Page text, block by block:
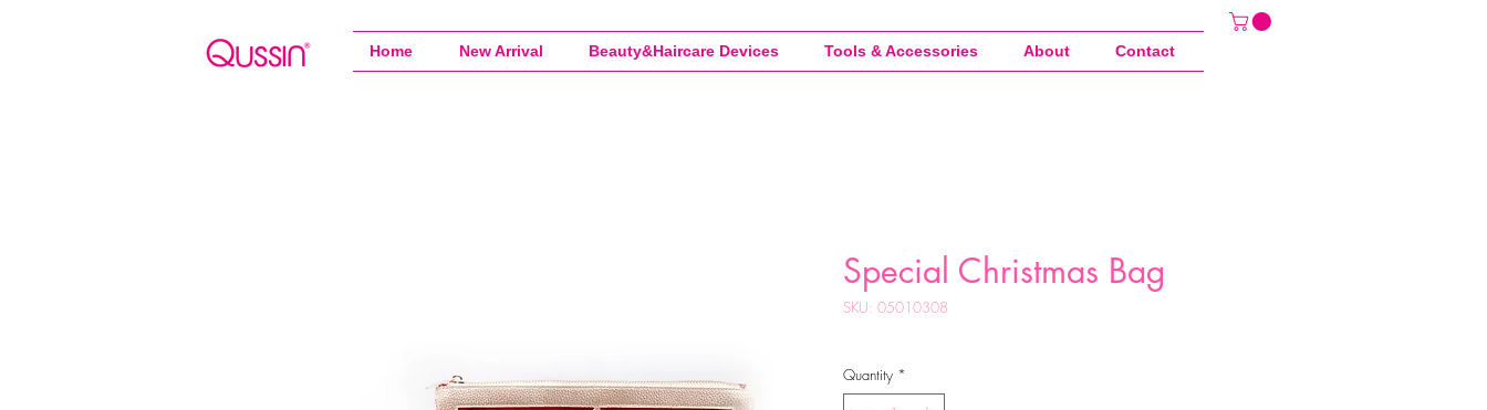
Home New Arrival Beauty&Haircare Devices Tools & Accessories About Contact
Special Christmas Bag
SKU: 05010308
Quantity *